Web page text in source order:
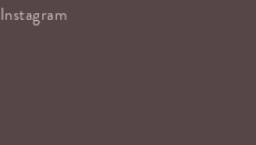
Instagram